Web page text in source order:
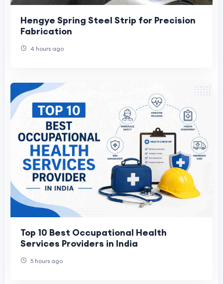
Hengye Spring Steel Strip for Precision
Fabrication
4 hours ago
Top 10 Best Occupational Health
Services Providers in India
5 hours ago